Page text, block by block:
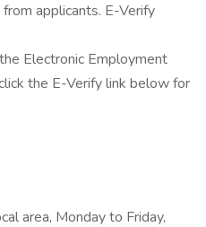
applicants. E-Verify
Electronic Employment
the E-Verify link below for
area, Monday to Friday,